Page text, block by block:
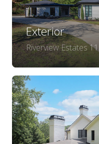
Exterior
Riverview Estates 11